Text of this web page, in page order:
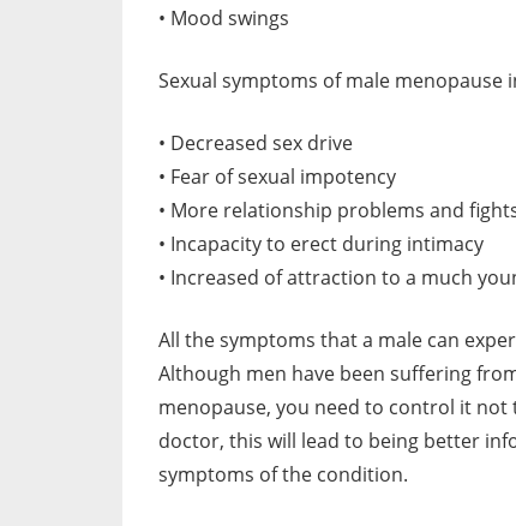
• Mood swings
Sexual symptoms of male menopause
• Decreased sex drive
• Fear of sexual impotency
• More relationship problems and
• Incapacity to erect during intimacy
• Increased of attraction to a much
All the symptoms that a male can
Although men have been suffering
menopause, you need to control it
doctor, this will lead to being better
symptoms of the condition.